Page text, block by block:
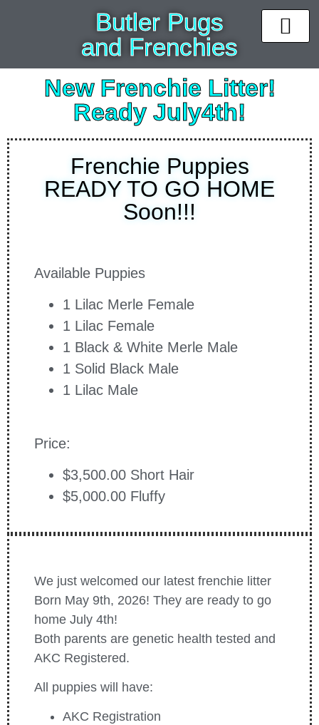
Butler Pugs
and Frenchies
New Frenchie Litter!
Ready July4th!
Frenchie Puppies
READY TO GO HOME
Soon!!!
Available Puppies
1 Lilac Merle Female
1 Lilac Female
1 Black & White Merle Male
1 Solid Black Male
1 Lilac Male
Price:
$3,500.00 Short Hair
$5,000.00 Fluffy
We just welcomed our latest frenchie litter
Born May 9th, 2026! They are ready to go
home July 4th!
Both parents are genetic health tested and
AKC Registered.
All puppies will have:
AKC Registration